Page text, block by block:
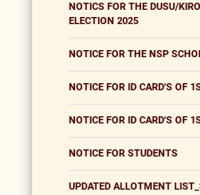
NOTICS FOR THE DUSU/
ELECTION 2025
NOTICE FOR THE NSP
NOTICE FOR ID CARD'S OF
NOTICE FOR ID CARD'S OF
NOTICE FOR STUDENTS
UPDATED ALLOTMENT